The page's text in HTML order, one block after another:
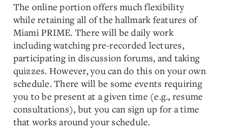
The online portion offers much flexibility
while retaining all of the hallmark features of
Miami PRIME. There will be daily work
including watching pre-recorded lectures,
participating in discussion forums, and taking
quizzes. However, you can do this on your own
schedule. There will be some events requiring
you to be present at a given time (e.g., resume
consultations), but you can sign up for a time
that works around your schedule.